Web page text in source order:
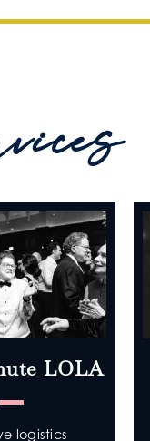
LOLA
logistics